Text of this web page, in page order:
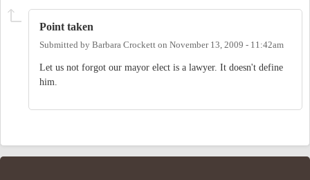
Point taken
Submitted by Barbara Crockett on November 13, 2009 - 11:42am
Let us not forgot our mayor elect is a lawyer. It doesn't define
him.